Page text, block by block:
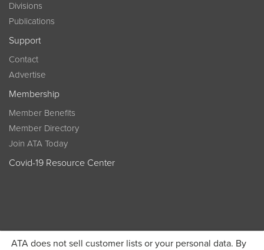
ATA does not sell customer lists or your personal data. By
Divisions
Publications
Support
Contact
Advertise
Membership
Member Benefits
Member Directory
Join ATA Today
Covid-19 Resource Center